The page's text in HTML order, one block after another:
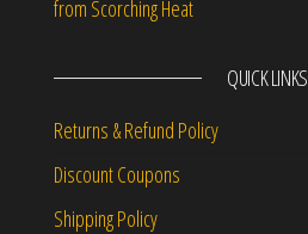
from Scorching Heat
QUICK LINKS
Returns & Refund Policy
Discount Coupons
Shipping Policy